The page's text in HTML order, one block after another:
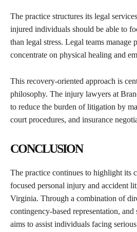
The practice structures its legal
injured individuals should be able to
than legal stress. Legal teams manage
concentrate on physical healing and
This recovery-oriented approach is
philosophy. The injury lawyers at
to reduce the burden of litigation by
court procedures, and insurance
CONCLUSION
The practice continues to highlight its
focused personal injury and accident
Virginia. Through a combination of
contingency-based representation,
aims to assist individuals facing